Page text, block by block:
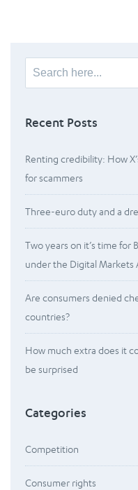
Search
for:
Recent Posts
Renting credibility: How
for scammers
Three-euro duty and a
Two years on it’s time for
under the Digital Markets
Are consumers denied
countries?
How much extra does it
be surprised
Categories
Competition
Consumer rights